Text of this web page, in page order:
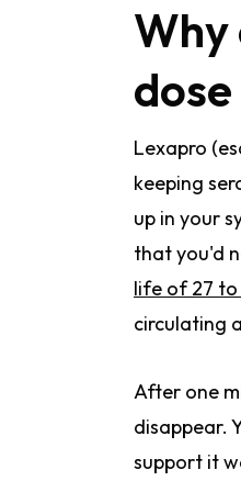
Why
Lexapro
keeping
up in your
that you'd
life of 27 to
circulating
After one
disappear.
support it